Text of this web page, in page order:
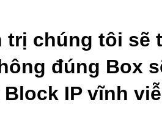
trị chúng tôi sẽ
đúng Box
IP vĩnh